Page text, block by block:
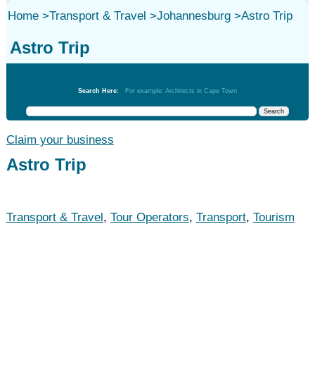
Home>Transport & Travel >Johannesburg>Astro Trip
Astro Trip
Search Here: For example: Architects in Cape Town
Claim your business
Astro Trip
Transport & Travel, Tour Operators, Transport, Tourism